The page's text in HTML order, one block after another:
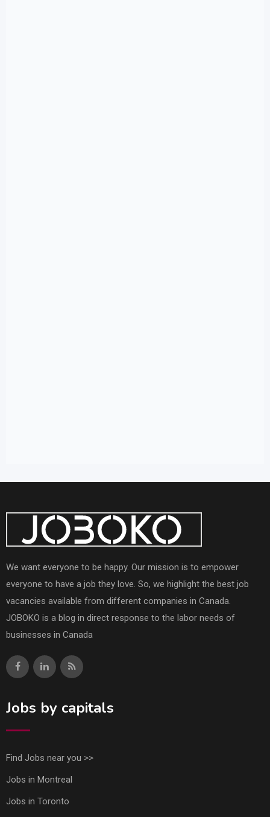
We want everyone to be happy. Our mission is to empower
everyone to have a job they love. So, we highlight the best job
vacancies available from different companies in Canada.
JOBOKO is a blog in direct response to the labor needs of
businesses in Canada
Jobs by capitals
Find Jobs near you >>
Jobs in Montreal
Jobs in Toronto